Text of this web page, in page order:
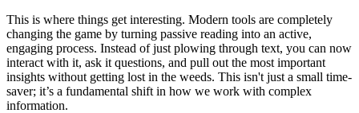
This is where things get interesting. Modern tools are completely
changing the game by turning passive reading into an active,
engaging process. Instead of just plowing through text, you can now
interact with it, ask it questions, and pull out the most important
insights without getting lost in the weeds. This isn't just a small time-
saver; it’s a fundamental shift in how we work with complex
information.